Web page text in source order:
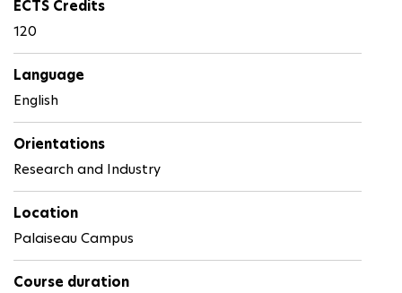
ECTS Credits
120
Language
English
Orientations
Research and Industry
Location
Palaiseau Campus
Course duration